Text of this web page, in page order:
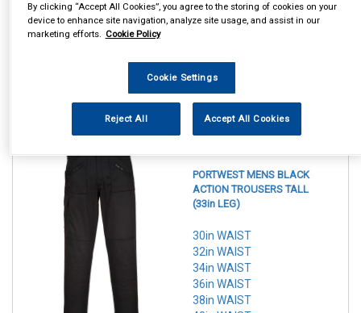
See Details . . .
inc VAT
PORTWEST MENS BLACK
ACTION TROUSERS TALL
(33in LEG)
30in WAIST
32in WAIST
34in WAIST
36in WAIST
38in WAIST
By clicking “Accept All Cookies”, you agree to the storing of cookies on your
device to enhance site navigation, analyze site usage, and assist in our
marketing efforts. Cookie Policy
Cookie Settings
Reject All Accept All Cookies